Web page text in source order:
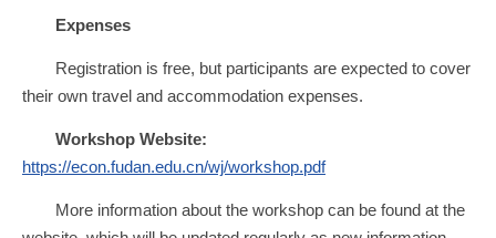
Expenses
Registration is free, but participants are expected to cover
their own travel and accommodation expenses.
Workshop Website:
https://econ.fudan.edu.cn/wj/workshop.pdf
More information about the workshop can be found at the